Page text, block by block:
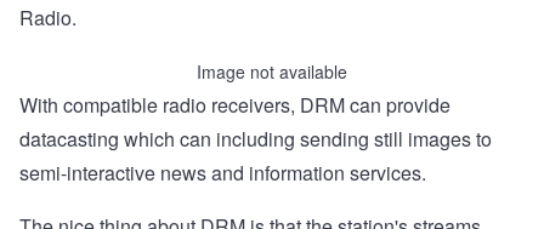
Radio.
Image not available
With compatible radio receivers, DRM can provide
datacasting which can including sending still images to
semi-interactive news and information services.